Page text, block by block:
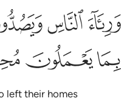
ﱘﱙ
ﱠﱡ
left their homes